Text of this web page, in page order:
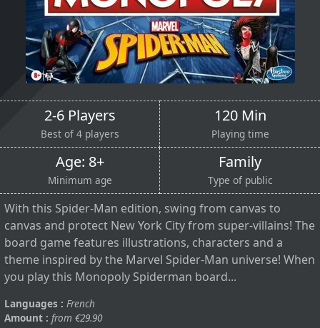
2-6 Players
Best of 4 players
120 Min
Playing time
Age: 8+
Minimum age
Family
Type of public
With this Spider-Man edition, swing from canvas to
canvas and protect New York City from super-villains! The
board game features illustrations, characters and a
theme inspired by the Marvel Spider-Man universe! When
you play this Monopoly Spiderman board...
Languages : French
Amount : from €29.90